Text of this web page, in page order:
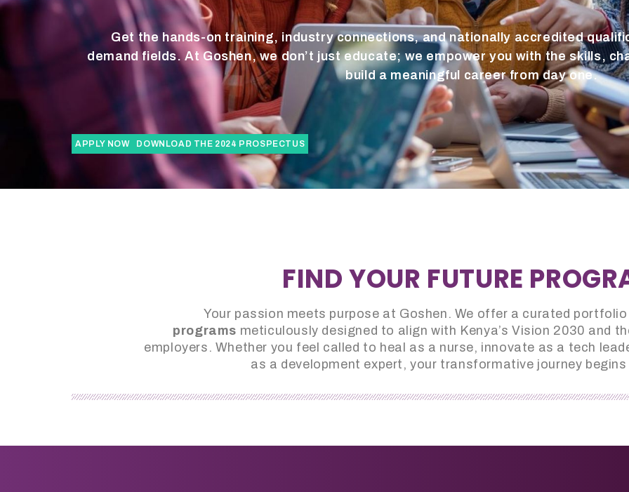
Get the hands-on training, industry connections, and nationally accredited
demand fields. At Goshen, we don’t just educate; we empower you with the skills,
build a meaningful career from day one.
APPLY NOW DOWNLOAD THE 2024 PROSPECTUS
FIND YOUR FUTURE
Your passion meets purpose at Goshen. We offer a curated
programs meticulously designed to align with Kenya’s Vision 2030 and
employers. Whether you feel called to heal as a nurse, innovate as a tech
as a development expert, your transformative journey